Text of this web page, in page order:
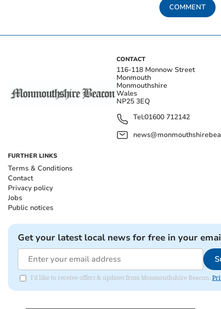
COMMENT
CONTACT
116-118 Monnow Street
Monmouth
Monmouthshire
Wales
NP25 3EQ
Tel:01600 712142
FURTHER LINKS
Terms & Conditions
Contact
Privacy policy
Jobs
Public notices
Get your latest local news for free in your
I'd like to receive offers & updates from Monmouthshire Beacon.